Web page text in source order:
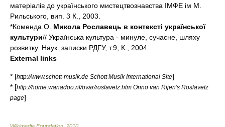
матеріалів до українського мистецтвознавства ІМФЕ ім М.
Рильського, вип. 3 К., 2003.
*Коменда О. Микола Рославець в контексті української
культури// Українська культура - минуле, сучасне, шляху
розвитку. Наук. записки РДГУ, т.9, К., 2004.
External links
* [http://www.schott-musik.de Schott Musik International Site]
* [http://home.wanadoo.nl/ovar/roslavetz.htm Onno van Rijen's Roslavetz
page]